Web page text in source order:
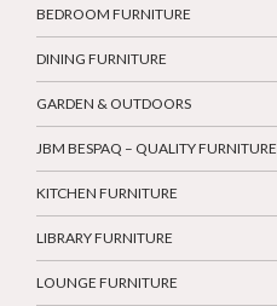
BEDROOM FURNITURE
DINING FURNITURE
GARDEN & OUTDOORS
JBM BESPAQ – QUALITY FURNITURE
KITCHEN FURNITURE
LIBRARY FURNITURE
LOUNGE FURNITURE